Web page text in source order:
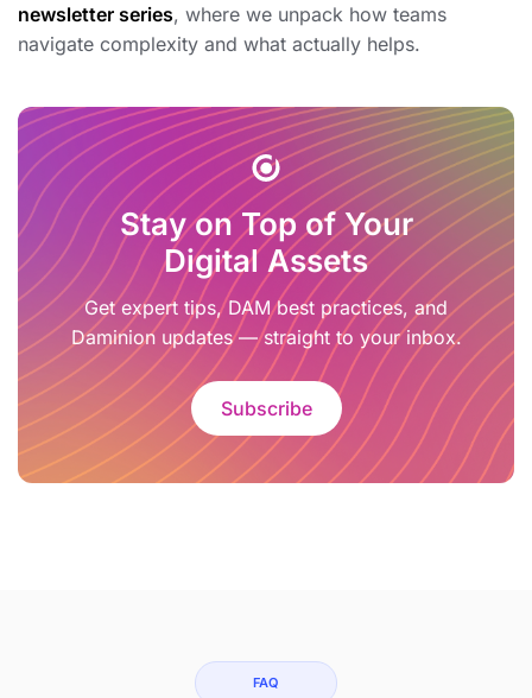
newsletter series, where we unpack how teams
navigate complexity and what actually helps.
Stay on Top of Your
Digital Assets
Get expert tips, DAM best practices, and
Daminion updates — straight to your inbox.
Subscribe
FAQ